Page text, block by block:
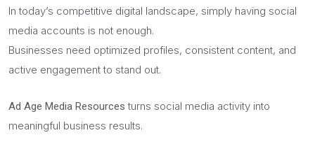
In today’s competitive digital landscape, simply having social
media accounts is not enough.
Businesses need optimized profiles, consistent content, and
active engagement to stand out.
Ad Age Media Resources turns social media activity into
meaningful business results.